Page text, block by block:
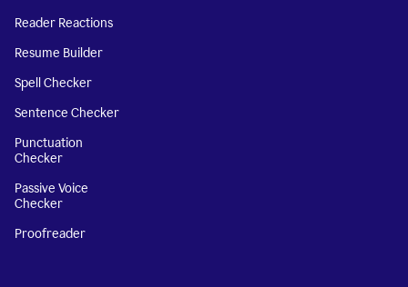
Reader Reactions
Resume Builder
Spell Checker
Sentence Checker
Punctuation
Checker
Passive Voice
Checker
Proofreader